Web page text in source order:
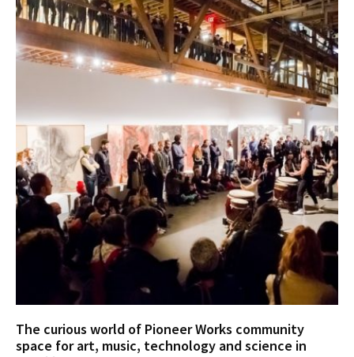
The curious world of Pioneer Works community
space for art, music, technology and science in